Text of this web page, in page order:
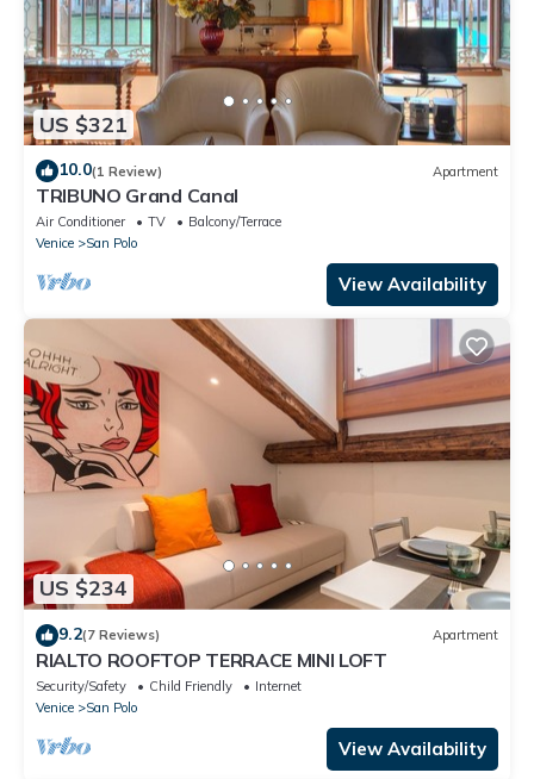
US $321
10.0(1 Review) Apartment
TRIBUNO Grand Canal
Air Conditioner TV
Balcony/Terrace
Venice
San Polo
View Availability
US $234
9.2(7 Reviews) Apartment
RIALTO ROOFTOP TERRACE MINI LOFT
Security/Safety Child Friendly
Internet
Venice
San Polo
View Availability